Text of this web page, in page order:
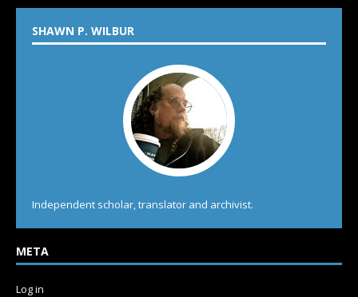
SHAWN P. WILBUR
Independent scholar, translator and archivist.
META
Log in